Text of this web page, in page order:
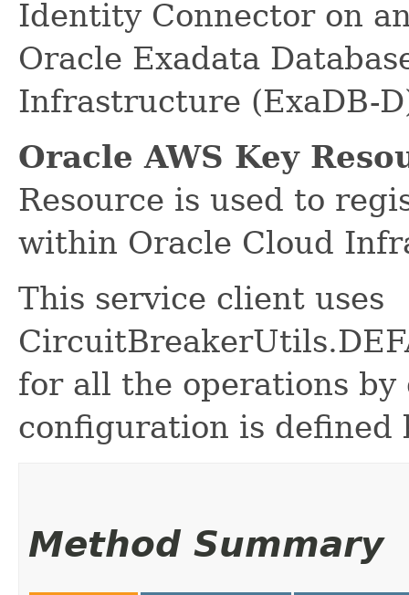
Identity Connector on
Oracle Exadata
Infrastructure (ExaDB-
Oracle AWS Key
Resource is used to
within Oracle Cloud
This service client uses
for all the operations
configuration is defined
Method Summary